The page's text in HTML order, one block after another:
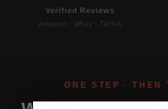
Verified Reviews
Amazon · eBay · TikTok
ONE STEP · THEN